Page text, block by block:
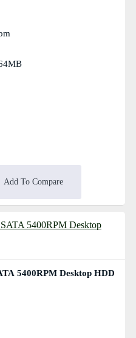
Add To Compare
5400RPM Desktop HDD